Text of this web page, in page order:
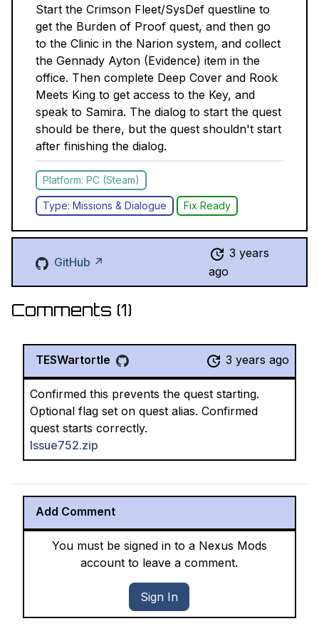
Start the Crimson Fleet/SysDef questline to
get the Burden of Proof quest, and then go
to the Clinic in the Narion system, and collect
the Gennady Ayton (Evidence) item in the
office. Then complete Deep Cover and Rook
Meets King to get access to the Key, and
speak to Samira. The dialog to start the quest
should be there, but the quest shouldn't start
after finishing the dialog.
Platform: PC (Steam)
Type: Missions & Dialogue Fix Ready
GitHub ↗
3 years
ago
Comments (1)
TESWartortle 3 years ago
Confirmed this prevents the quest starting.
Optional flag set on quest alias. Confirmed
quest starts correctly.
Issue752.zip
Add Comment
You must be signed in to a Nexus Mods
account to leave a comment.
Sign In